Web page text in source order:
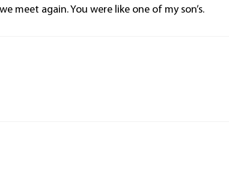
meet again. You were like one of my son’s.